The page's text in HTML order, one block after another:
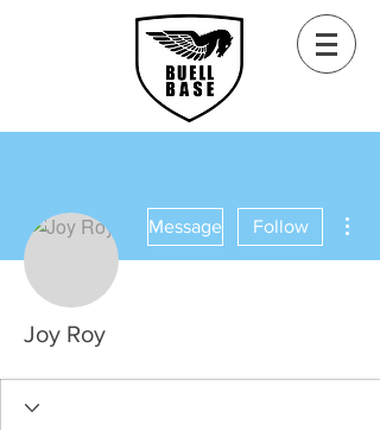
Message Follow
Joy Roy